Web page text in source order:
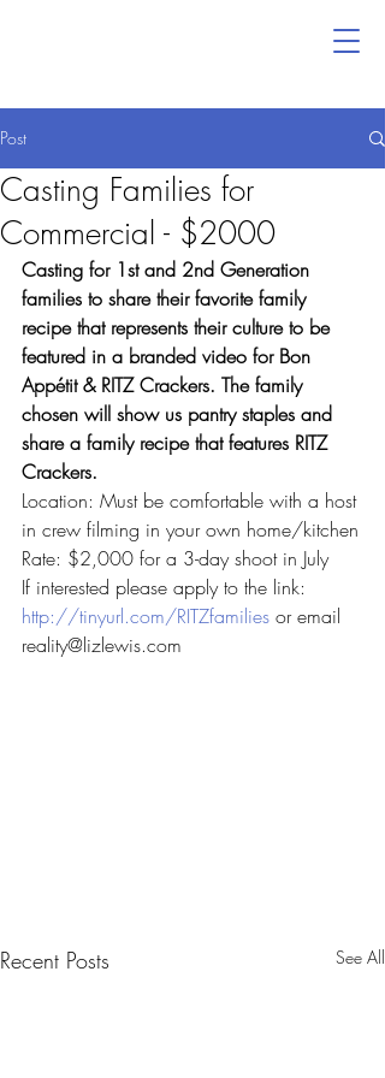
Post
Casting Families for
Commercial - $2000
Casting for 1st and 2nd Generation
families to share their favorite family
recipe that represents their culture to be
featured in a branded video for Bon
Appétit & RITZ Crackers. The family
chosen will show us pantry staples and
share a family recipe that features RITZ
Crackers.
Location: Must be comfortable with a host
in crew filming in your own home/kitchen
Rate: $2,000 for a 3-day shoot in July
If interested please apply to the link:
http://tinyurl.com/RITZfamilies or email
reality@lizlewis.com
Recent Posts See All